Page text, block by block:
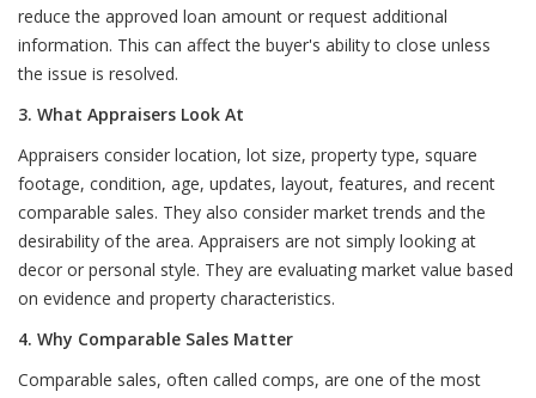
reduce the approved loan amount or request additional
information. This can affect the buyer's ability to close unless
the issue is resolved.
3. What Appraisers Look At
Appraisers consider location, lot size, property type, square
footage, condition, age, updates, layout, features, and recent
comparable sales. They also consider market trends and the
desirability of the area. Appraisers are not simply looking at
decor or personal style. They are evaluating market value based
on evidence and property characteristics.
4. Why Comparable Sales Matter
Comparable sales, often called comps, are one of the most